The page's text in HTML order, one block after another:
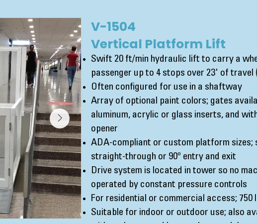
V-1504
Vertical Platform Lift
Swift 20 ft/min hydraulic lift to carry a
passenger up to 4 stops over 23' of travel
Often configured for use in a shaftway
Array of optional paint colors; gates
aluminum, acrylic or glass inserts, and
opener
ADA-compliant or custom platform sizes;
straight-through or 90º entry and exit
Drive system is located in tower so no
operated by constant pressure controls
For residential or commercial access; 750
Suitable for indoor or outdoor use; also